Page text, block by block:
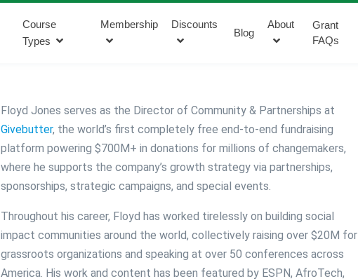
Course
Types
Membership Discounts
Blog
About
Grant
FAQs
Floyd Jones serves as the Director of Community & Partnerships at
Givebutter, the world’s first completely free end-to-end fundraising
platform powering $700M+ in donations for millions of changemakers,
where he supports the company’s growth strategy via partnerships,
sponsorships, strategic campaigns, and special events.
Throughout his career, Floyd has worked tirelessly on building social
impact communities around the world, collectively raising over $20M for
grassroots organizations and speaking at over 50 conferences across
America. His work and content has been featured by ESPN, AfroTech,